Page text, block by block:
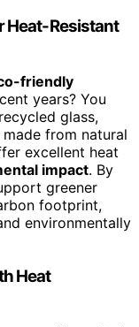
Heat-Resistant
friendly
years? You
glass,
from natural
excellent heat
impact. By
greener
footprint,
environmentally
Heat